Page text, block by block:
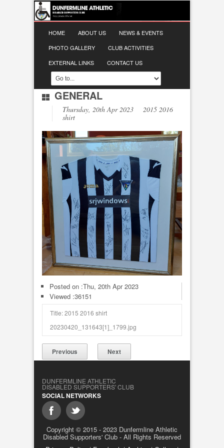
HOME ABOUT US
NEWS & EVENTS
PHOTO GALLERY
CLUB ACTIVITIES
EXTERNAL LINKS
CONTACT US
GENERAL
Thursday, 20th Apr 2023 2015 2016
shirt
Posted on :Thu, 20th Apr 2023
Viewed :36151
Title: 2015 2016 shirt
20230420_131643[1]_1799.jpg
Previous Next
DUNFERMLINE ATHLETIC
DISABLED SUPPORTERS' CLUB
SOCIAL NETWORKS
Copyright © 2015 - 2023 Dunfermline Athletic
Disabled Supporters' Club - All Rights Reserved